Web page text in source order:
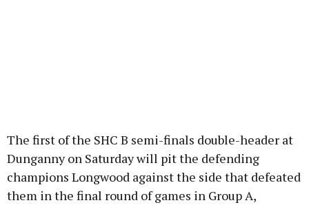
The first of the SHC B semi-finals double-header at
Dunganny on Saturday will pit the defending
champions Longwood against the side that defeated
them in the final round of games in Group A,